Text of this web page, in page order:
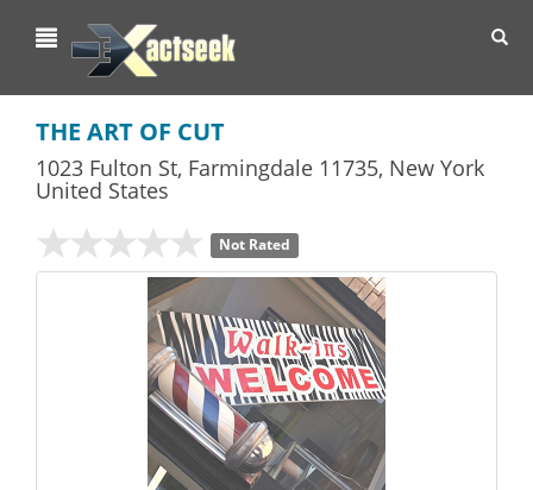
THE ART OF CUT
1023 Fulton St, Farmingdale 11735, New York
United States
Not Rated